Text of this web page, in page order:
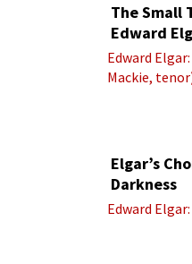
The Small
Edward
Edward
Mackie,
Elgar’s
Darkness
Edward